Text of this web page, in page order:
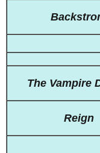
The Vampire
Reign